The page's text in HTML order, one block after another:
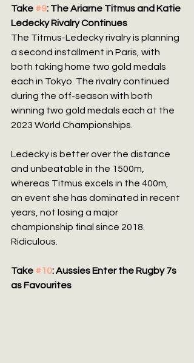
Take #9: The Ariarne Titmus and Katie
Ledecky Rivalry Continues
The Titmus-Ledecky rivalry is planning
a second installment in Paris, with
both taking home two gold medals
each in Tokyo. The rivalry continued
during the off-season with both
winning two gold medals each at the
2023 World Championships.
Ledecky is better over the distance
and unbeatable in the 1500m,
whereas Titmus excels in the 400m,
an event she has dominated in recent
years, not losing a major
championship final since 2018.
Ridiculous.
Take #10: Aussies Enter the Rugby 7s
as Favourites